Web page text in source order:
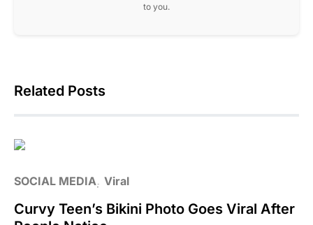
to you.
Related Posts
SOCIAL MEDIA Viral
Curvy Teen’s Bikini Photo Goes Viral After